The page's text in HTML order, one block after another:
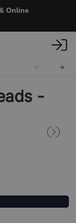
Online
-